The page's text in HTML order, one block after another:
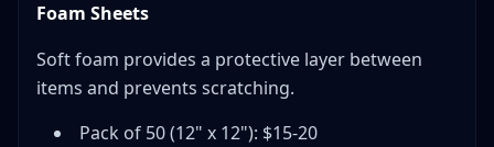
Foam Sheets
Soft foam provides a protective layer between
items and prevents scratching.
Pack of 50 (12" x 12"): $15-20